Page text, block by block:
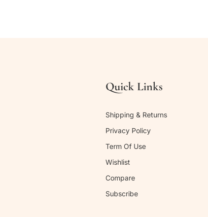
Quick Links
Shipping & Returns
Privacy Policy
Term Of Use
Wishlist
Compare
Subscribe